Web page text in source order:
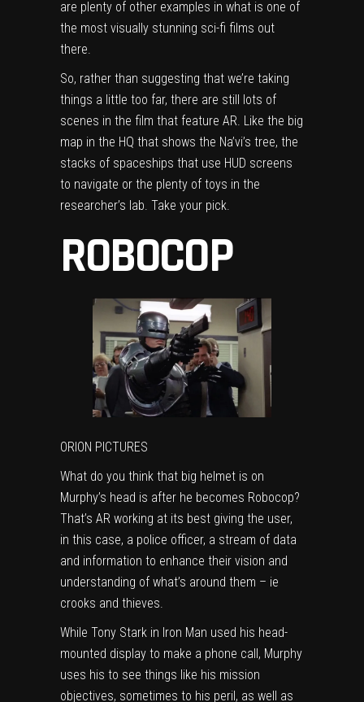
are plenty of other examples in what is one of
the most visually stunning sci-fi films out
there.
So, rather than suggesting that we’re taking
things a little too far, there are still lots of
scenes in the film that feature AR. Like the big
map in the HQ that shows the Na’vi’s tree, the
stacks of spaceships that use HUD screens
to navigate or the plenty of toys in the
researcher’s lab. Take your pick.
ROBOCOP
ORION PICTURES
What do you think that big helmet is on
Murphy’s head is after he becomes Robocop?
That’s AR working at its best giving the user,
in this case, a police officer, a stream of data
and information to enhance their vision and
understanding of what’s around them – ie
crooks and thieves.
While Tony Stark in Iron Man used his head-
mounted display to make a phone call, Murphy
uses his to see things like his mission
objectives, sometimes to his peril, as well as